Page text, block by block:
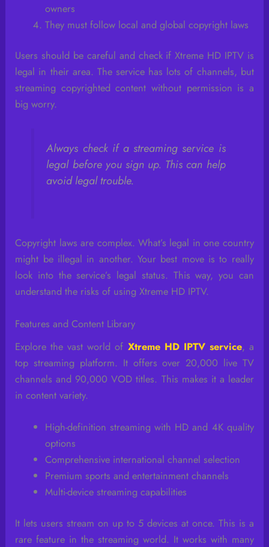
owners
They must follow local and global copyright laws
Users should be careful and check if Xtreme HD IPTV is
legal in their area. The service has lots of channels, but
streaming copyrighted content without permission is a
big worry.
Always check if a streaming service is
legal before you sign up. This can help
avoid legal trouble.
Copyright laws are complex. What’s legal in one country
might be illegal in another. Your best move is to really
look into the service’s legal status. This way, you can
understand the risks of using Xtreme HD IPTV.
Features and Content Library
Explore the vast world of Xtreme HD IPTV service, a
top streaming platform. It offers over 20,000 live TV
channels and 90,000 VOD titles. This makes it a leader
in content variety.
High-definition streaming with HD and 4K quality
options
Comprehensive international channel selection
Premium sports and entertainment channels
Multi-device streaming capabilities
It lets users stream on up to 5 devices at once. This is a
rare feature in the streaming world. It works with many